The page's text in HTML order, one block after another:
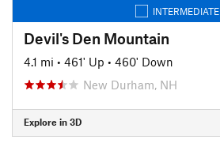
INTERMEDIATE
Devil's Den Mountain
4.1 mi • 461' Up • 460' Down
New Durham, NH
Explore in 3D